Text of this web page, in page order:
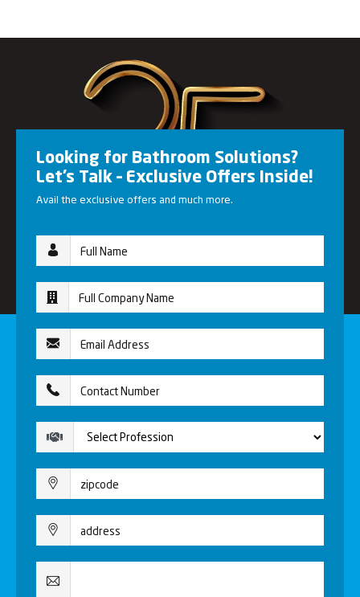
Looking for Bathroom Solutions?
Let’s Talk – Exclusive Offers Inside!
Avail the exclusive offers and much more.